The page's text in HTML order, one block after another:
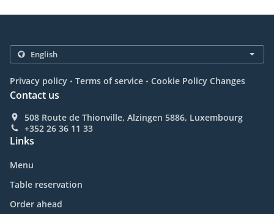
Privacy policy . Terms of service . Cookie Policy Changes
Contact us
508 Route de Thionville, Alzingen 5886, Luxembourg
+352 26 36 11 33
Links
Menu
Table reservation
Order ahead